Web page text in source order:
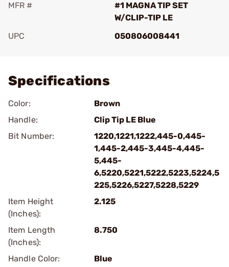
MFR #
#1 MAGNA TIP SET
W/CLIP-TIP LE
UPC
050806008441
Specifications
Color:
Brown
Handle:
Clip Tip LE Blue
Bit Number:
1220,1221,1222,445-0,445-
1,445-2,445-3,445-4,445-
5,445-
6,5220,5221,5222,5223,5224,5
225,5226,5227,5228,5229
Item Height
(Inches):
2.125
Item Length
(Inches):
8.750
Handle Color:
Blue